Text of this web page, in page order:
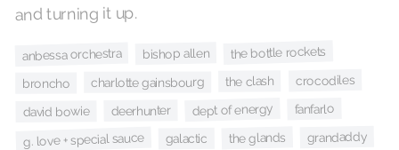
and turning it up.
anbessa orchestra bishop allen the bottle rockets
broncho charlotte gainsbourg the clash crocodiles
david bowie deerhunter dept of energy fanfarlo
g. love + special sauce galactic the glands grandaddy